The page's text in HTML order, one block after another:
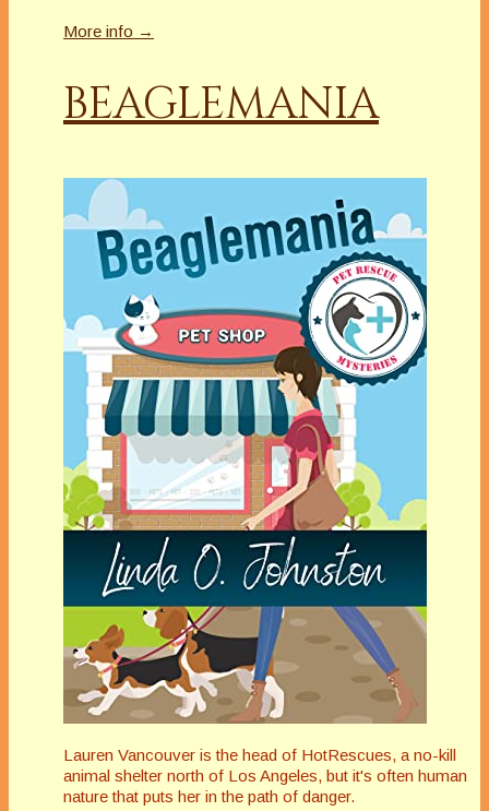
More info →
BEAGLEMANIA
Lauren Vancouver is the head of HotRescues, a no-kill
animal shelter north of Los Angeles, but it's often human
nature that puts her in the path of danger.